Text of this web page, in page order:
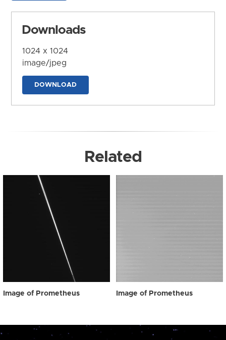
Downloads
1024 x 1024
image/jpeg
DOWNLOAD
Related
Image of Prometheus Image of Prometheus